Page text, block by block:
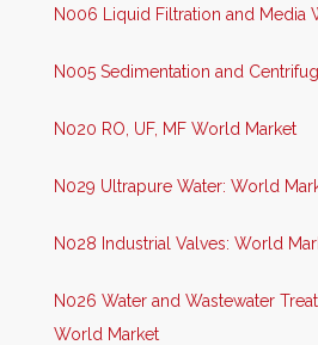
N006 Liquid Filtration and Media
N005 Sedimentation and
N020 RO, UF, MF World Market
N029 Ultrapure Water: World
N028 Industrial Valves: World
N026 Water and Wastewater
World Market